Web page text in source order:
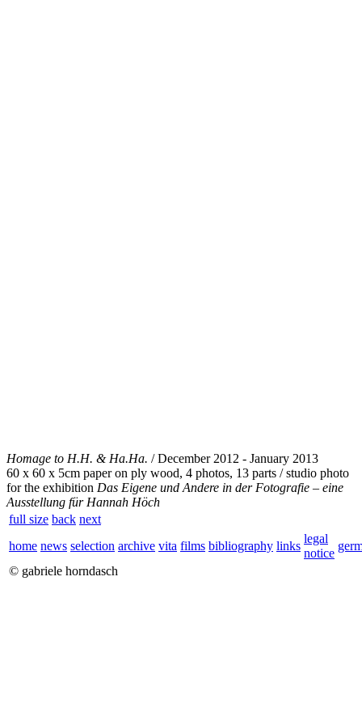
Homage to H.H. & Ha.Ha. / December 2012 - January 2013
60 x 60 x 5cm paper on ply wood, 4 photos, 13 parts / studio photo
for the exhibition Das Eigene und Andere in der Fotografie – eine
Ausstellung für Hannah Höch
full size back next
home news selection archive vita films bibliography links
legal
notice
© gabriele horndasch